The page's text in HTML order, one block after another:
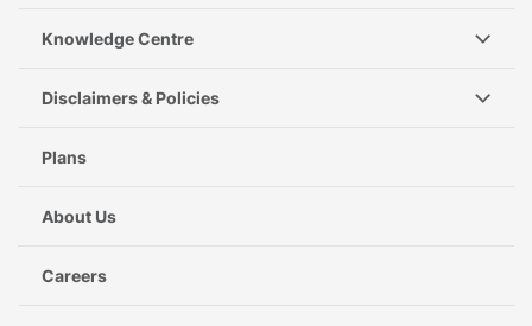
Knowledge Centre
Disclaimers & Policies
Plans
About Us
Careers